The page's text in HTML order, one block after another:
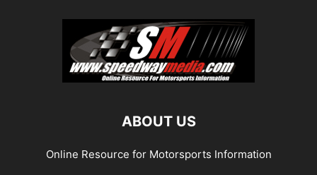
ABOUT US
Online Resource for Motorsports Information